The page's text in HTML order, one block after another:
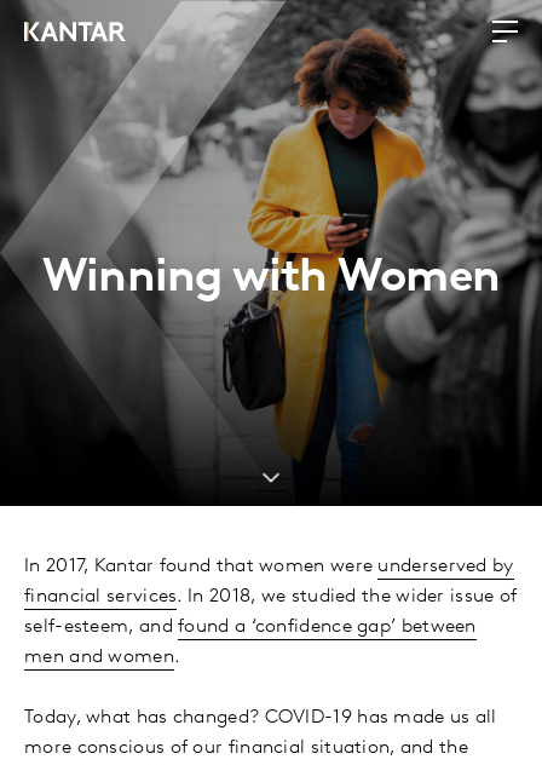
Winning with Women
In 2017, Kantar found that women were underserved by
financial services. In 2018, we studied the wider issue of
self-esteem, andfound a ‘confidence gap’ between
men and women.
Today, what has changed? COVID-19 has made us all
more conscious of our financial situation, and the